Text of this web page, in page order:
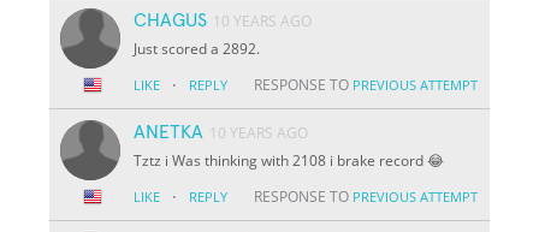
CHAGUS 10 YEARS AGO
Just scored a 2892.
LIKE · REPLY RESPONSE TO PREVIOUS ATTEMPT
ANETKA 10 YEARS AGO
Tztz i Was thinking with 2108 i brake record 😂
LIKE · REPLY RESPONSE TO PREVIOUS ATTEMPT